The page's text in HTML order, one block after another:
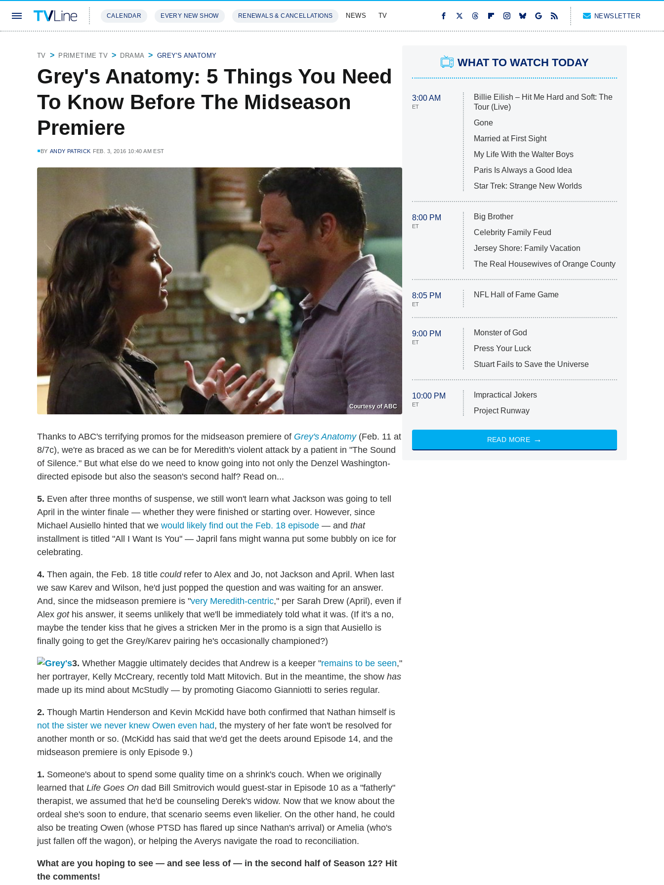
CALENDAR EVERY NEW SHOW RENEWALS & CANCELLATIONS NEWS TV NEWSLETTER
TV PRIMETIME TV DRAMA GREY'S ANATOMY
Grey's Anatomy: 5 Things You Need
To Know Before The Midseason
Premiere
BY ANDY PATRICK FEB. 3, 2016 10:40 AM EST
Courtesy of ABC
Thanks to ABC's terrifying promos for the midseason premiere of Grey's Anatomy(Feb. 11 at
8/7c), we're as braced as we can be for Meredith's violent attack by a patient in "The Sound
of Silence." But what else do we need to know going into not only the Denzel Washington-
directed episode but also the season's second half? Read on...
5. Even after three months of suspense, we still won't learn what Jackson was going to tell
April in the winter finale — whether they were finished or starting over. However, since
Michael Ausiello hinted that we would likely find out the Feb. 18 episode — and that
installment is titled "All I Want Is You" — Japril fans might wanna put some bubbly on ice for
celebrating.
4. Then again, the Feb. 18 title couldrefer to Alex and Jo, not Jackson and April. When last
we saw Karev and Wilson, he'd just popped the question and was waiting for an answer.
And, since the midseason premiere is "very Meredith-centric," per Sarah Drew (April), even if
Alex gothis answer, it seems unlikely that we'll be immediately told what it was. (If it's a no,
maybe the tender kiss that he gives a stricken Mer in the promo is a sign that Ausiello is
finally going to get the Grey/Karev pairing he's occasionally championed?)
3. Whether Maggie ultimately decides that Andrew is a keeper "remains to be seen,"
her portrayer, Kelly McCreary, recently told Matt Mitovich. But in the meantime, the show has
made up its mind about McStudly — by promoting Giacomo Gianniotti to series regular.
2. Though Martin Henderson and Kevin McKidd have both confirmed that Nathan himself is
not the sister we never knew Owen even had, the mystery of her fate won't be resolved for
another month or so. (McKidd has said that we'd get the deets around Episode 14, and the
midseason premiere is only Episode 9.)
1. Someone's about to spend some quality time on a shrink's couch. When we originally
learned that Life Goes On dad Bill Smitrovich would guest-star in Episode 10 as a "fatherly"
therapist, we assumed that he'd be counseling Derek's widow. Now that we know about the
ordeal she's soon to endure, that scenario seems even likelier. On the other hand, he could
also be treating Owen (whose PTSD has flared up since Nathan's arrival) or Amelia (who's
just fallen off the wagon), or helping the Averys navigate the road to reconciliation.
What are you hoping to see — and see less of — in the second half of Season 12? Hit
the comments!
WHAT TO WATCH TODAY
3:00 AM
ET
Billie Eilish – Hit Me Hard and Soft: The
Tour (Live)
Gone
Married at First Sight
My Life With the Walter Boys
Paris Is Always a Good Idea
Star Trek: Strange New Worlds
8:00 PM
ET
Big Brother
Celebrity Family Feud
Jersey Shore: Family Vacation
The Real Housewives of Orange County
8:05 PM
ET
NFL Hall of Fame Game
9:00 PM
ET
Monster of God
Press Your Luck
Stuart Fails to Save the Universe
10:00 PM
ET
Impractical Jokers
Project Runway
READ MORE